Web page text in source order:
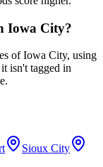
Iowa City?
of Iowa City, using
isn't tagged in
Sioux City